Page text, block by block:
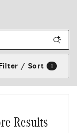
/ Sort 1
Results